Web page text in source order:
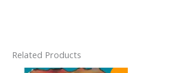
Related Products